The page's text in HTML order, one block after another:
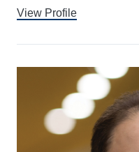
View Profile